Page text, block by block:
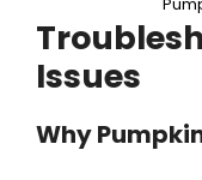
Issues
Why